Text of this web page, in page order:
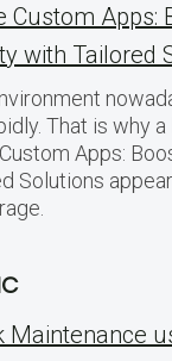
Custom Apps:
with Tailored
That is why
Apps:
Solutions
Maintenance